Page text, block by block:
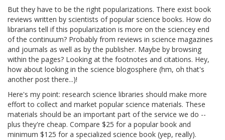
But they have to be the right popularizations. There exist book
reviews written by scientists of popular science books. How do
librarians tell if this popularization is more on the sciencey end
of the continuum? Probably from reviews in science magazines
and journals as well as by the publisher. Maybe by browsing
within the pages? Looking at the footnotes and citations. Hey,
how about looking in the science blogosphere (hm, oh that's
another post there...)!
Here's my point: research science libraries should make more
effort to collect and market popular science materials. These
materials should be an important part of the service we do --
plus they're cheap. Compare $25 for a popular book and
minimum $125 for a specialized science book (yep, really).